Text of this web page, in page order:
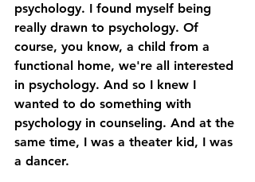
psychology. I found myself being
really drawn to psychology. Of
course, you know, a child from a
functional home, we're all interested
in psychology. And so I knew I
wanted to do something with
psychology in counseling. And at the
same time, I was a theater kid, I was
a dancer.